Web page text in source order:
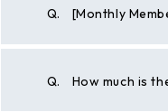
Q. [Monthly
Q. How much is